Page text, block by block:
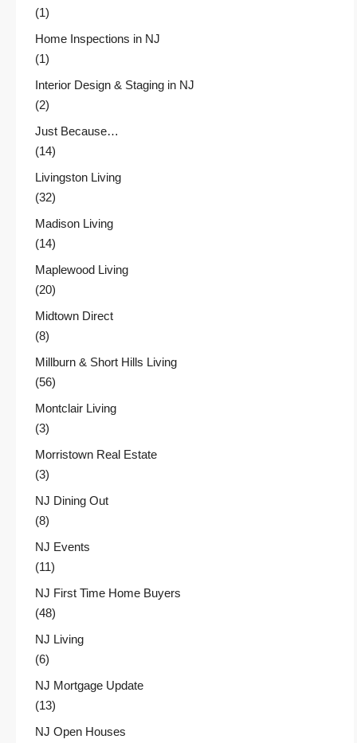
(1)
Home Inspections in NJ
(1)
Interior Design & Staging in NJ
(2)
Just Because…
(14)
Livingston Living
(32)
Madison Living
(14)
Maplewood Living
(20)
Midtown Direct
(8)
Millburn & Short Hills Living
(56)
Montclair Living
(3)
Morristown Real Estate
(3)
NJ Dining Out
(8)
NJ Events
(11)
NJ First Time Home Buyers
(48)
NJ Living
(6)
NJ Mortgage Update
(13)
NJ Open Houses